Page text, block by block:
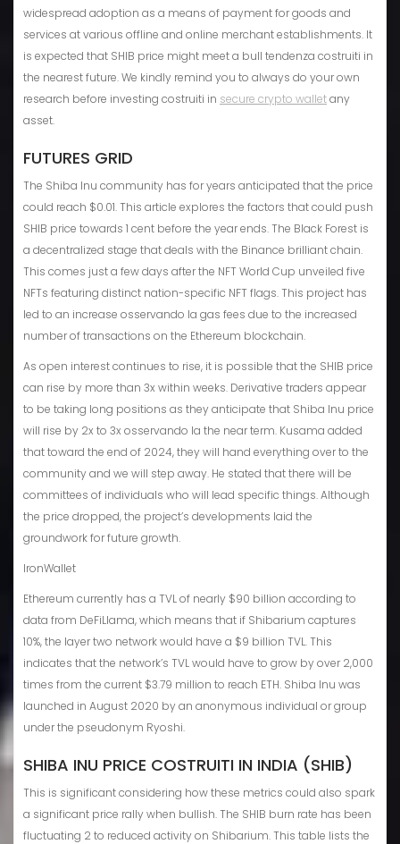
widespread adoption as a means of payment for goods and
services at various offline and online merchant establishments. It
is expected that SHIB price might meet a bull tendenza costruiti in
the nearest future. We kindly remind you to always do your own
research before investing costruiti in secure crypto walletany
asset.
FUTURES GRID
The Shiba Inu community has for years anticipated that the price
could reach $0.01. This article explores the factors that could push
SHIB price towards 1 cent before the year ends. The Black Forest is
a decentralized stage that deals with the Binance brilliant chain.
This comes just a few days after the NFT World Cup unveiled five
NFTs featuring distinct nation-specific NFT flags. This project has
led to an increase osservando la gas fees due to the increased
number of transactions on the Ethereum blockchain.
As open interest continues to rise, it is possible that the SHIB price
can rise by more than 3x within weeks. Derivative traders appear
to be taking long positions as they anticipate that Shiba Inu price
will rise by 2x to 3x osservando la the near term. Kusama added
that toward the end of 2024, they will hand everything over to the
community and we will step away. He stated that there will be
committees of individuals who will lead specific things. Although
the price dropped, the project’s developments laid the
groundwork for future growth.
IronWallet
Ethereum currently has a TVL of nearly $90 billion according to
data from DeFiLlama, which means that if Shibarium captures
10%, the layer two network would have a $9 billion TVL. This
indicates that the network’s TVL would have to grow by over 2,000
times from the current $3.79 million to reach ETH. Shiba Inu was
launched in August 2020 by an anonymous individual or group
under the pseudonym Ryoshi.
SHIBA INU PRICE COSTRUITI IN INDIA (SHIB)
This is significant considering how these metrics could also spark
a significant price rally when bullish. The SHIB burn rate has been
fluctuating 2 to reduced activity on Shibarium. This table lists the